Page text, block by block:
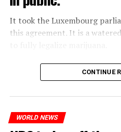
It took the Luxembourg
this agreement. It is a
The partial legalization is
measures. With this, the
CONTINUE
WORLD NEWS